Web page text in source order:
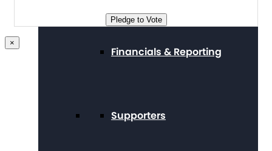
Financials & Reporting
Supporters
Pledge to Vote
×